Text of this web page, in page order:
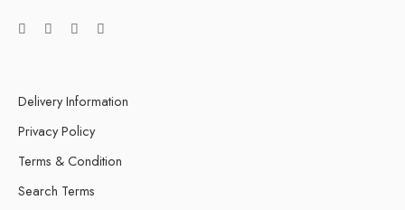
Delivery Information
Privacy Policy
Terms & Condition
Search Terms